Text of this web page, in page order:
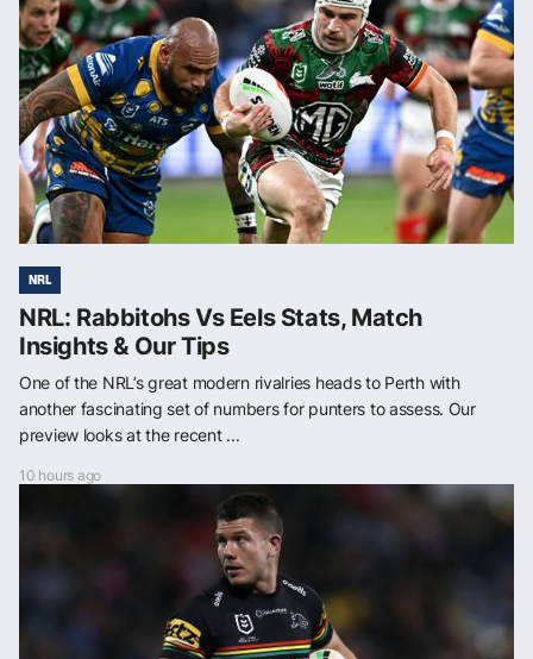
NRL
NRL: Rabbitohs Vs Eels Stats, Match
Insights & Our Tips
One of the NRL’s great modern rivalries heads to Perth with
another fascinating set of numbers for punters to assess. Our
preview looks at the recent ...
10 hours ago